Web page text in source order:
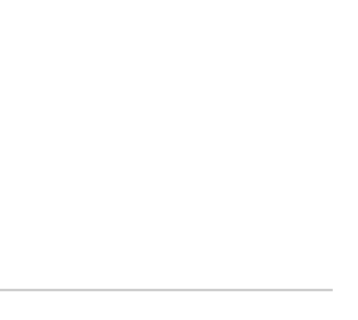
when Buying, not